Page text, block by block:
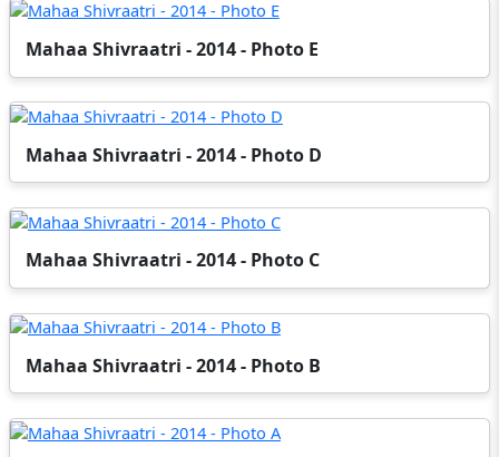
Mahaa Shivraatri - 2014 - Photo E
Mahaa Shivraatri - 2014 - Photo D
Mahaa Shivraatri - 2014 - Photo C
Mahaa Shivraatri - 2014 - Photo B